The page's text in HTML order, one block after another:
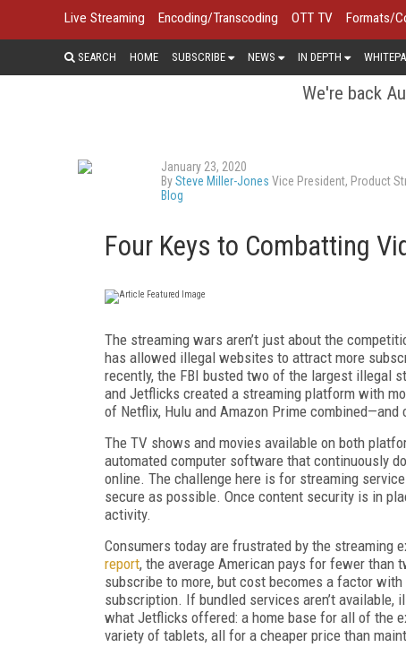
Live Streaming Encoding/Transcoding OTT TV Formats/
SEARCH HOME SUBSCRIBE NEWS IN DEPTH
We're back
January 23, 2020
BySteve Miller-Jones Vice President, Product
Blog
Four Keys to Combatting
The streaming wars aren’t just about the
has allowed illegal websites to attract more
recently, the FBI busted two of the largest illegal
and Jetflicks created a streaming platform with
of Netflix, Hulu and Amazon Prime combined—and
The TV shows and movies available on both
automated computer software that continuously
online. The challenge here is for streaming
secure as possible. Once content security is in
activity.
Consumers today are frustrated by the streaming
report, the average American pays for fewer than
subscribe to more, but cost becomes a factor
subscription. If bundled services aren’t
what Jetflicks offered: a home base for all of the
variety of tablets, all for a cheaper price than